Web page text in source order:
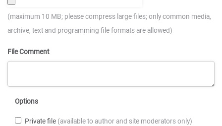
(maximum 10 MB; please compress large files; only common media,
archive, text and programming file formats are allowed)
File Comment
Options
Private file (available to author and site moderators only)